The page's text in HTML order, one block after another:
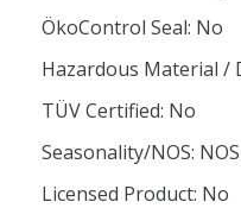
ÖkoControl Seal: No
Hazardous Material /
TÜV Certified: No
Seasonality/NOS:
Licensed Product: No